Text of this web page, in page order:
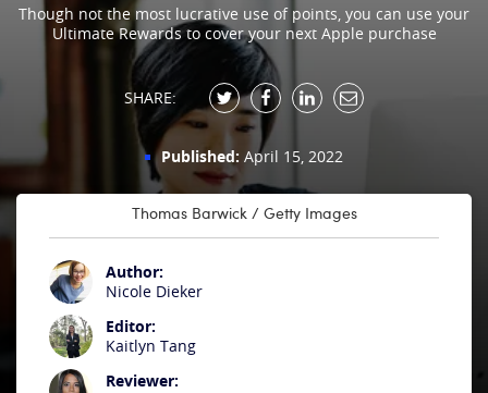
Credit Range
Our Team
Though not the most lucrative use of points, you can use your
Ultimate Rewards to cover your next Apple purchase
SHARE:
Published: April 15, 2022
Thomas Barwick / Getty Images
Author:
Nicole Dieker
Editor:
Kaitlyn Tang
Reviewer: